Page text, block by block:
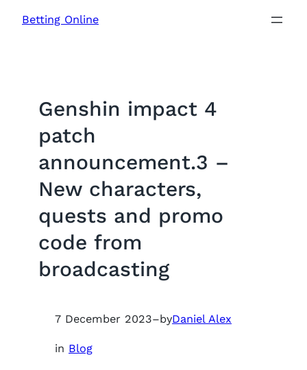
SkipBetting Online
Genshin impact 4
patch
announcement.3 –
New characters,
quests and promo
code from
broadcasting
7 December 2023–byDaniel Alex
in Blog